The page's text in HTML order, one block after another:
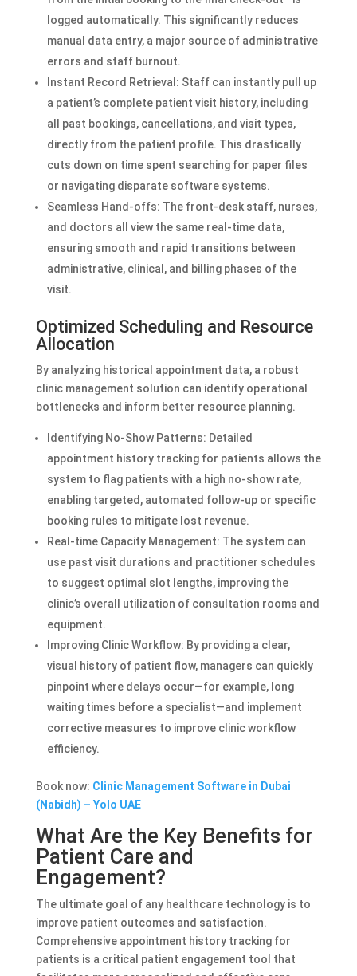
logged automatically. This significantly reduces
manual data entry, a major source of administrative
errors and staff burnout.
Instant Record Retrieval: Staff can instantly pull up
a patient’s complete patient visit history, including
all past bookings, cancellations, and visit types,
directly from the patient profile. This drastically
cuts down on time spent searching for paper files
or navigating disparate software systems.
Seamless Hand-offs: The front-desk staff, nurses,
and doctors all view the same real-time data,
ensuring smooth and rapid transitions between
administrative, clinical, and billing phases of the
visit.
Optimized Scheduling and Resource
Allocation
By analyzing historical appointment data, a robust
clinic management solution can identify operational
bottlenecks and inform better resource planning.
Identifying No-Show Patterns: Detailed
appointment history tracking for patients allows the
system to flag patients with a high no-show rate,
enabling targeted, automated follow-up or specific
booking rules to mitigate lost revenue.
Real-time Capacity Management: The system can
use past visit durations and practitioner schedules
to suggest optimal slot lengths, improving the
clinic’s overall utilization of consultation rooms and
equipment.
Improving Clinic Workflow: By providing a clear,
visual history of patient flow, managers can quickly
pinpoint where delays occur—for example, long
waiting times before a specialist—and implement
corrective measures to improve clinic workflow
efficiency.
Book now: Clinic Management Software in Dubai
(Nabidh) – Yolo UAE
What Are the Key Benefits for
Patient Care and
Engagement?
The ultimate goal of any healthcare technology is to
improve patient outcomes and satisfaction.
Comprehensive appointment history tracking for
patients is a critical patient engagement tool that